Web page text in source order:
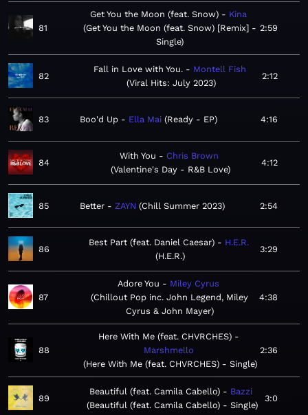
81
Get You the Moon (feat. Snow)
Kina
Get You the Moon (feat. Snow) [Remix] -
Single
2:59
82
Fall in Love with You.
Montell Fish
Viral Hits: July 2023
2:12
83 Boo'd Up Ella Mai Ready - EP 4:16
84
With You
Chris Brown
Valentine's Day - R&B Love
4:12
85 Better ZAYN Chill Summer 2023 2:54
86
Best Part (feat. Daniel Caesar)
H.E.R.
H.E.R.
3:29
87
Adore You
Miley Cyrus
Chillout Pop inc. John Legend, Miley
Cyrus & John Mayer
4:38
88
Here With Me (feat. CHVRCHES)
Marshmello
Here With Me (feat. CHVRCHES) - Single
2:36
89
Beautiful (feat. Camila Cabello)
Bazzi
Beautiful (feat. Camila Cabello) - Single
3:0